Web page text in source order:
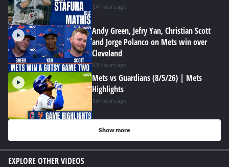
14 hours ago
Andy Green, Jefry Yan, Christian Scott
and Jorge Polanco on Mets win over
Cleveland
15 hours ago
Mets vs Guardians (8/5/26) | Mets
Highlights
16 hours ago
Show more
EXPLORE OTHER VIDEOS